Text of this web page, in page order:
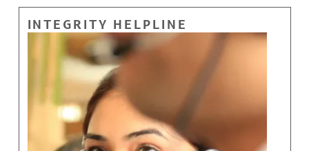
INTEGRITY HELPLINE